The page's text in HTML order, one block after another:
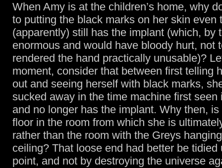
When Amy is at the children’s home, why
to putting the black marks on her skin even
(apparently) still has the implant (which, by
enormous and would have bloody hurt, not
rendered the hand practically unusable)?
moment, consider that between first telling
out and seeing herself with black marks,
sucked away in the time machine first
and no longer has the implant. Why then,
floor in the room from which she is
rather than the room with the Greys
ceiling? That loose end had better be tidied
point, and not by destroying the universe